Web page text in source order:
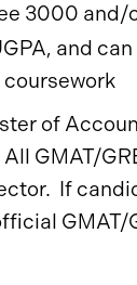
3000
and
of
GMAT/
If